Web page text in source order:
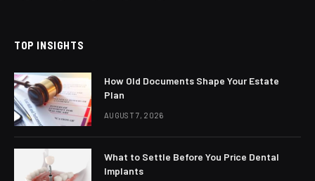
TOP INSIGHTS
How Old Documents Shape Your Estate
Plan
AUGUST 7, 2026
What to Settle Before You Price Dental
Implants